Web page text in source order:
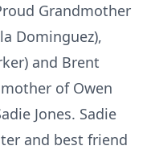
Grandmother
Dominguez),
and Brent
of Owen
Jones. Sadie
and best friend